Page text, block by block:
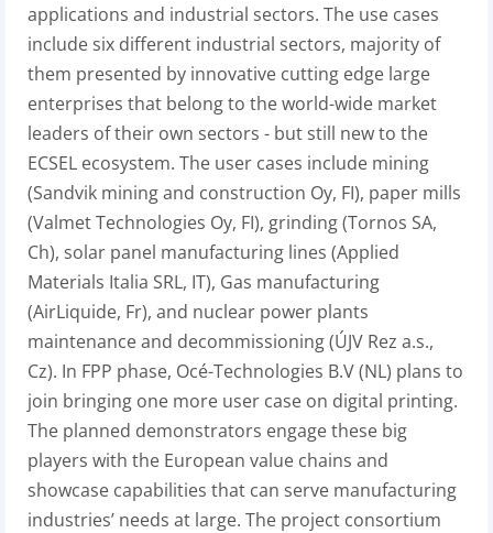
applications and industrial sectors. The use cases
include six different industrial sectors, majority of
them presented by innovative cutting edge large
enterprises that belong to the world-wide market
leaders of their own sectors - but still new to the
ECSEL ecosystem. The user cases include mining
(Sandvik mining and construction Oy, FI), paper mills
(Valmet Technologies Oy, FI), grinding (Tornos SA,
Ch), solar panel manufacturing lines (Applied
Materials Italia SRL, IT), Gas manufacturing
(AirLiquide, Fr), and nuclear power plants
maintenance and decommissioning (ÚJV Rez a.s.,
Cz). In FPP phase, Océ-Technologies B.V (NL) plans to
join bringing one more user case on digital printing.
The planned demonstrators engage these big
players with the European value chains and
showcase capabilities that can serve manufacturing
industries’ needs at large. The project consortium